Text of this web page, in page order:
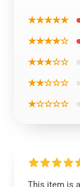
★★★★★
★★★★☆
★★★☆☆
★★☆☆☆
★☆☆☆☆
This item is